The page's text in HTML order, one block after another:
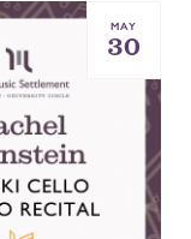
MAY
30